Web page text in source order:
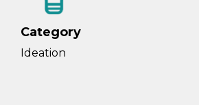
Category
Ideation